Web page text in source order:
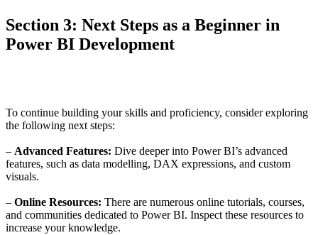
Section 3: Next Steps as a Beginner in
Power BI Development
To continue building your skills and proficiency, consider exploring
the following next steps:
– Advanced Features: Dive deeper into Power BI’s advanced
features, such as data modelling, DAX expressions, and custom
visuals.
– Online Resources: There are numerous online tutorials, courses,
and communities dedicated to Power BI. Inspect these resources to
increase your knowledge.